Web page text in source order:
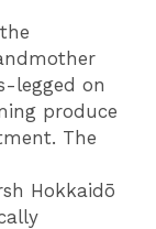
legged on
produce
The
Hokkaidō